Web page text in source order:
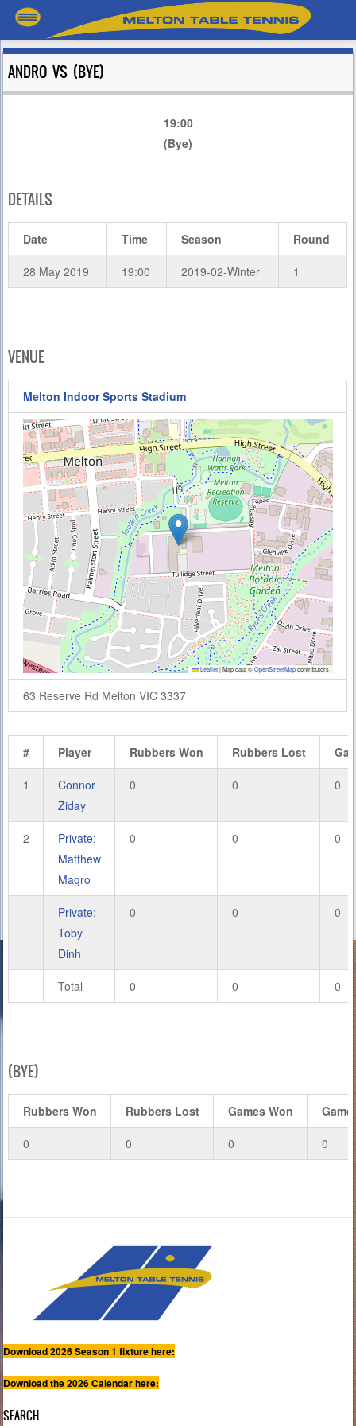
ANDRO VS (BYE)
19:00
(Bye)
DETAILS
Date Time Season Round
28 May 2019 19:00 2019-02-Winter 1
VENUE
Melton Indoor Sports Stadium
Leaflet|Map data ©OpenStreetMapcontributors
63 Reserve Rd Melton VIC 3337
# Player Rubbers Won Rubbers Lost
1
Connor
Ziday
0 0 0
2
Private:
Matthew
Magro
0 0 0
Private:
Toby
Dinh
0 0 0
Total 0 0 0
(BYE)
Rubbers Won Rubbers Lost Games Won
0 0 0 0
Download 2026 Season 1 fixture here:
Download the 2026 Calendar here:
SEARCH